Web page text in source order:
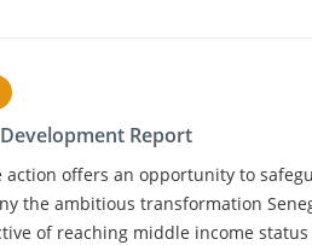
Report
action offers an opportunity to
the ambitious transformation
of reaching middle income